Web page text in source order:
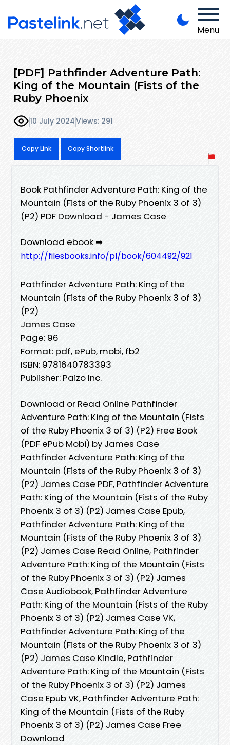
Menu
[PDF] Pathfinder Adventure Path:
King of the Mountain (Fists of the
Ruby Phoenix
10 July 2024Views: 291
Copy Link Copy Shortlink
Book Pathfinder Adventure Path: King of the
Mountain (Fists of the Ruby Phoenix 3 of 3)
(P2) PDF Download - James Case
Download ebook ➡
http://filesbooks.info/pl/book/604492/921
Pathfinder Adventure Path: King of the
Mountain (Fists of the Ruby Phoenix 3 of 3)
(P2)
James Case
Page: 96
Format: pdf, ePub, mobi, fb2
ISBN: 9781640783393
Publisher: Paizo Inc.
Download or Read Online Pathfinder
Adventure Path: King of the Mountain (Fists
of the Ruby Phoenix 3 of 3) (P2) Free Book
(PDF ePub Mobi) by James Case
Pathfinder Adventure Path: King of the
Mountain (Fists of the Ruby Phoenix 3 of 3)
(P2) James Case PDF, Pathfinder Adventure
Path: King of the Mountain (Fists of the Ruby
Phoenix 3 of 3) (P2) James Case Epub,
Pathfinder Adventure Path: King of the
Mountain (Fists of the Ruby Phoenix 3 of 3)
(P2) James Case Read Online, Pathfinder
Adventure Path: King of the Mountain (Fists
of the Ruby Phoenix 3 of 3) (P2) James
Case Audiobook, Pathfinder Adventure
Path: King of the Mountain (Fists of the Ruby
Phoenix 3 of 3) (P2) James Case VK,
Pathfinder Adventure Path: King of the
Mountain (Fists of the Ruby Phoenix 3 of 3)
(P2) James Case Kindle, Pathfinder
Adventure Path: King of the Mountain (Fists
of the Ruby Phoenix 3 of 3) (P2) James
Case Epub VK, Pathfinder Adventure Path:
King of the Mountain (Fists of the Ruby
Phoenix 3 of 3) (P2) James Case Free
Download